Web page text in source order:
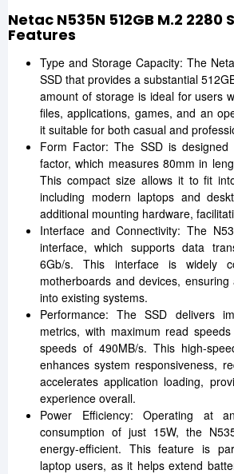
Netac N535N 512GB M.2 2280
Features
Type and Storage Capacity: The
SSD that provides a substantial
amount of storage is ideal for users
files, applications, games, and an
it suitable for both casual and
Form Factor: The SSD is
factor, which measures 80mm in
This compact size allows it to fit
including modern laptops and
additional mounting hardware,
Interface and Connectivity: The
interface, which supports data
6Gb/s. This interface is widely
motherboards and devices,
into existing systems.
Performance: The SSD delivers
metrics, with maximum read
speeds of 490MB/s. This high-
enhances system responsiveness,
accelerates application loading,
experience overall.
Power Efficiency: Operating at
consumption of just 15W, the
energy-efficient. This feature is
laptop users, as it helps extend